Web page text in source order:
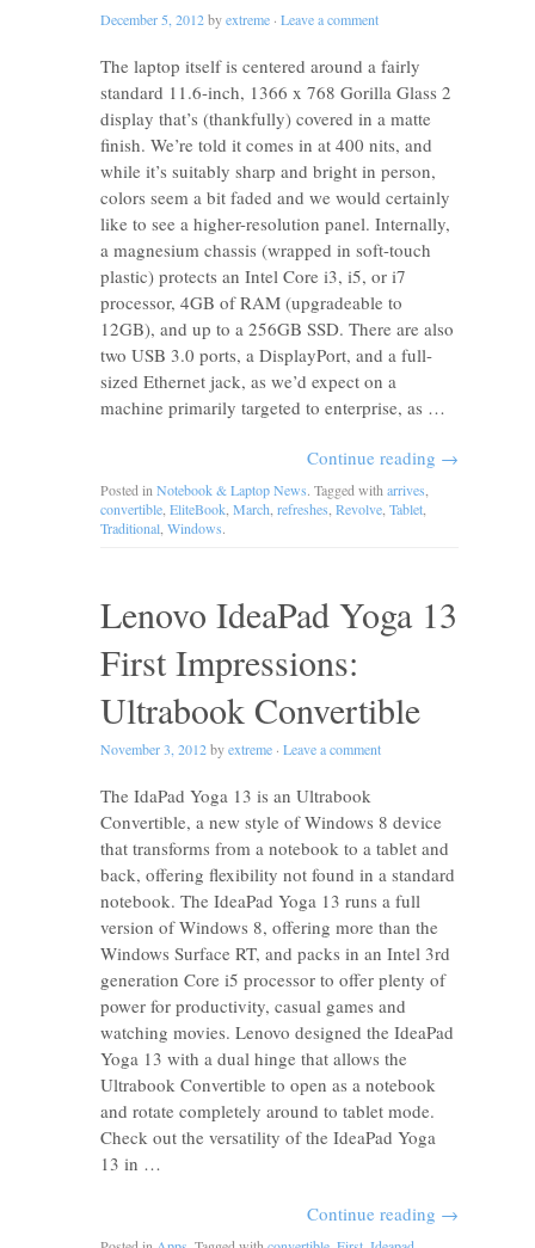
December 5, 2012byextreme · Leave a comment
The laptop itself is centered around a fairly
standard 11.6-inch, 1366 x 768 Gorilla Glass 2
display that’s (thankfully) covered in a matte
finish. We’re told it comes in at 400 nits, and
while it’s suitably sharp and bright in person,
colors seem a bit faded and we would certainly
like to see a higher-resolution panel. Internally,
a magnesium chassis (wrapped in soft-touch
plastic) protects an Intel Core i3, i5, or i7
processor, 4GB of RAM (upgradeable to
12GB), and up to a 256GB SSD. There are also
two USB 3.0 ports, a DisplayPort, and a full-
sized Ethernet jack, as we’d expect on a
machine primarily targeted to enterprise, as …
Continue reading →
Posted in Notebook & Laptop News. Tagged with arrives
convertible EliteBook March refreshes Revolve Tablet
Traditional Windows.
Lenovo IdeaPad Yoga 13
First Impressions:
Ultrabook Convertible
November 3, 2012byextreme · Leave a comment
The IdaPad Yoga 13 is an Ultrabook
Convertible, a new style of Windows 8 device
that transforms from a notebook to a tablet and
back, offering flexibility not found in a standard
notebook. The IdeaPad Yoga 13 runs a full
version of Windows 8, offering more than the
Windows Surface RT, and packs in an Intel 3rd
generation Core i5 processor to offer plenty of
power for productivity, casual games and
watching movies. Lenovo designed the IdeaPad
Yoga 13 with a dual hinge that allows the
Ultrabook Convertible to open as a notebook
and rotate completely around to tablet mode.
Check out the versatility of the IdeaPad Yoga
13 in …
Continue reading →